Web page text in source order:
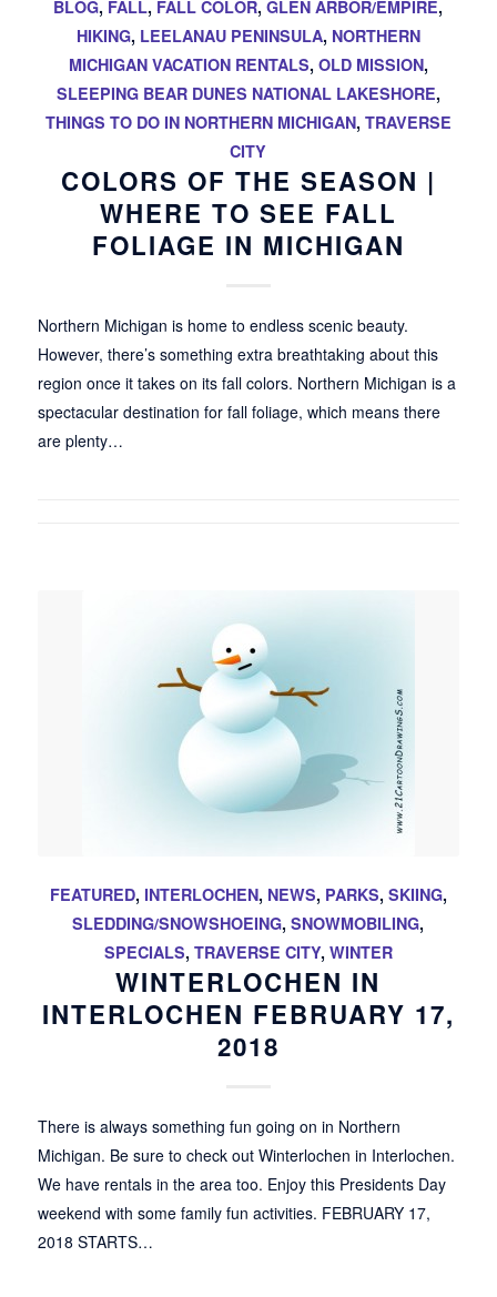
BLOG, FALL, FALL COLOR,GLEN ARBOR/EMPIRE,
HIKING, LEELANAU PENINSULA, NORTHERN
MICHIGAN VACATION RENTALS, OLD MISSION,
SLEEPING BEAR DUNES NATIONAL LAKESHORE,
THINGS TO DO IN NORTHERN MICHIGAN, TRAVERSE
CITY
COLORS OF THE SEASON |
WHERE TO SEE FALL
FOLIAGE IN MICHIGAN
Northern Michigan is home to endless scenic beauty.
However, there’s something extra breathtaking about this
region once it takes on its fall colors. Northern Michigan is a
spectacular destination for fall foliage, which means there
are plenty…
FEATURED, INTERLOCHEN, NEWS, PARKS, SKIING,
SLEDDING/SNOWSHOEING,SNOWMOBILING,
SPECIALS, TRAVERSE CITY, WINTER
WINTERLOCHEN IN
INTERLOCHEN FEBRUARY 17,
2018
There is always something fun going on in Northern
Michigan. Be sure to check out Winterlochen in Interlochen.
We have rentals in the area too. Enjoy this Presidents Day
weekend with some family fun activities. FEBRUARY 17,
2018 STARTS…